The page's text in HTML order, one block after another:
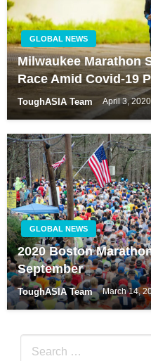
GLOBAL NEWS
Milwaukee Marathon
Race Amid Covid-19
ToughASIA Team April 3, 2020
GLOBAL NEWS
2020 Boston
September
ToughASIA Team March 14,